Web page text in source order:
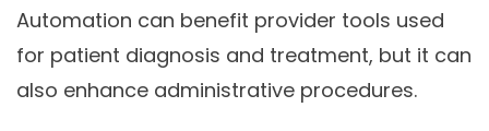
Automation can benefit provider tools used
for patient diagnosis and treatment, but it can
also enhance administrative procedures.